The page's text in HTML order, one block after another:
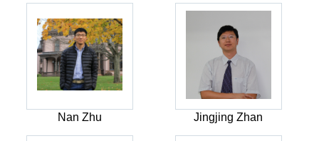
Nan Zhu Jingjing Zhan